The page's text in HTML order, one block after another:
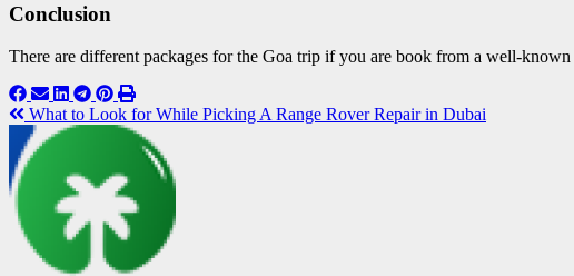
Conclusion
There are different packages for the Goa trip if you are book from a well-known
What to Look for While Picking A Range Rover Repair in Dubai